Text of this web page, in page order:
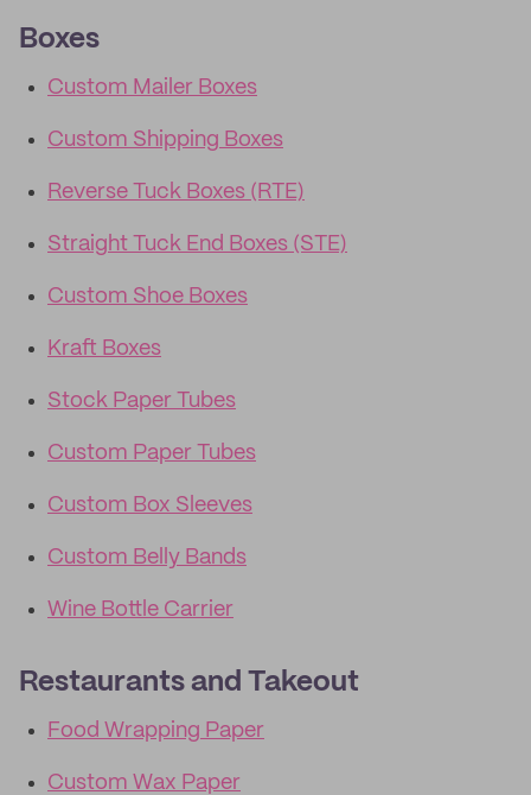
Boxes
Custom Mailer Boxes
Custom Shipping Boxes
Reverse Tuck Boxes (RTE)
Straight Tuck End Boxes (STE)
Custom Shoe Boxes
Kraft Boxes
Stock Paper Tubes
Custom Paper Tubes
Custom Box Sleeves
Custom Belly Bands
Wine Bottle Carrier
Restaurants and Takeout
Food Wrapping Paper
Custom Wax Paper